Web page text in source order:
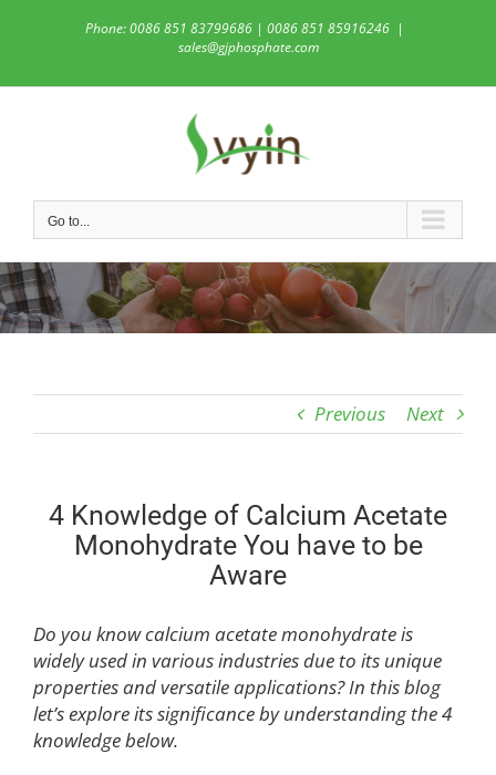
Phone: 0086 851 83799686 | 0086 851 85916246 |
sales@gjphosphate.com
Go to...
Previous Next
4 Knowledge of Calcium Acetate
Monohydrate You have to be
Aware
Do you know calcium acetate monohydrate is
widely used in various industries due to its unique
properties and versatile applications? In this blog
let’s explore its significance by understanding the 4
knowledge below.